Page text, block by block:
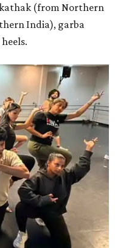
(from Northern
India), garba